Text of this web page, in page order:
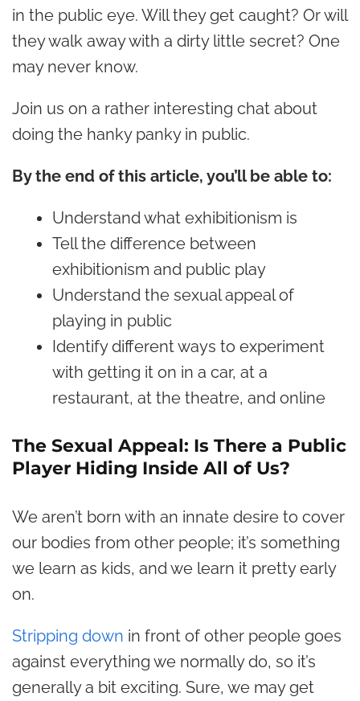
in the public eye. Will they get caught? Or will
they walk away with a dirty little secret? One
may never know.
Join us on a rather interesting chat about
doing the hanky panky in public.
By the end of this article, you’ll be able to:
Understand what exhibitionism is
Tell the difference between
exhibitionism and public play
Understand the sexual appeal of
playing in public
Identify different ways to experiment
with getting it on in a car, at a
restaurant, at the theatre, and online
The Sexual Appeal: Is There a Public
Player Hiding Inside All of Us?
We aren’t born with an innate desire to cover
our bodies from other people; it’s something
we learn as kids, and we learn it pretty early
on.
Stripping down in front of other people goes
against everything we normally do, so it’s
generally a bit exciting. Sure, we may get